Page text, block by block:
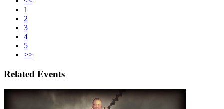
1
2
3
4
5
>>
Related Events